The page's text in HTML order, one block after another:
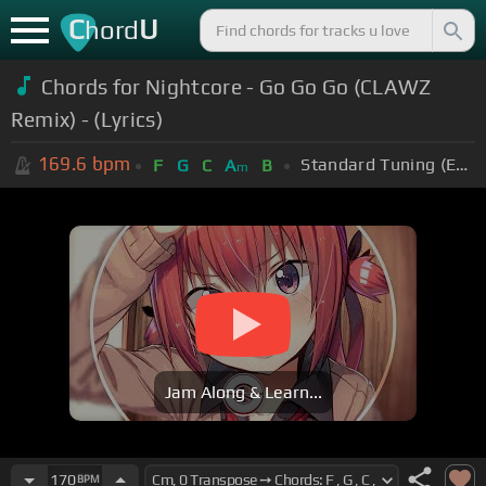
ChordU
Chords for Nightcore - Go Go Go (CLAWZ
Remix) - (Lyrics)
169.6 bpm F G C Am B Standard Tuning (EADGBE)
Jam Along & Learn...
170BPM